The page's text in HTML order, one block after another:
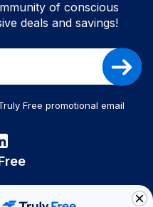
of conscious
deals and savings!
Free promotional email